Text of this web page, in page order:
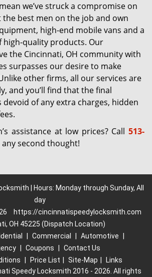
we’ve struck a compromise on
the best men on the job and own
high-end mobile vans and a
high-quality products. Our
the Cincinnati, OH community with
surpasses our desire to make
other firms, all our services are
and you’ll find that the final
devoid of any extra charges, hidden
assistance at low prices? Call 513-
second thought!
| Hours: Monday through Sunday, All
day
https://cincinnatispeedylocksmith.com
OH 45225 (Dispatch Location)
Commercial Automotive
Coupons
Contact Us
Price List Site-Map
Links
Speedy Locksmith 2016 - 2026. All rights